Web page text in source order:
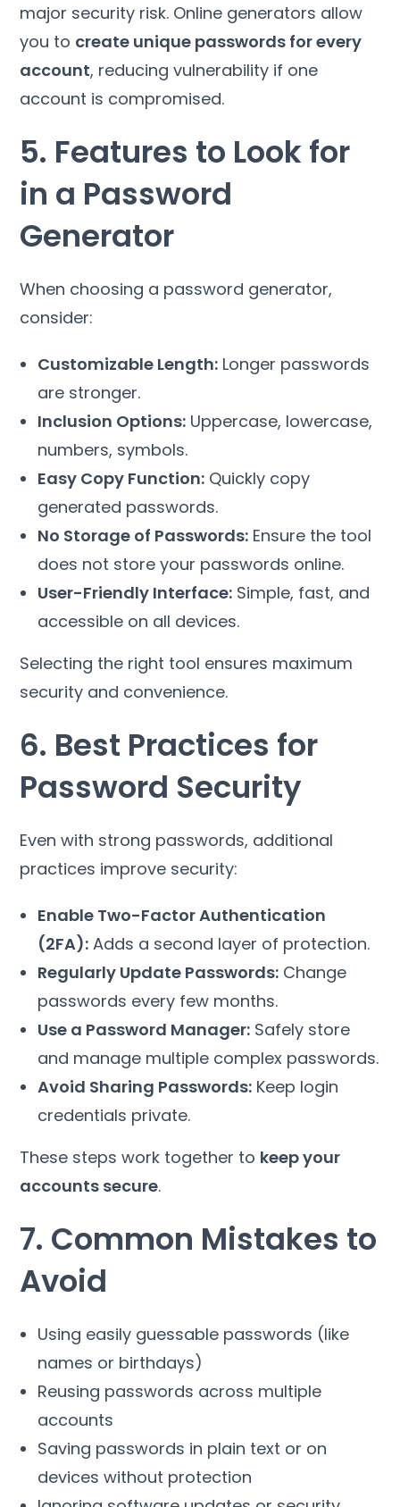
major security risk. Online generators allow
you to create unique passwords for every
account, reducing vulnerability if one
account is compromised.
5. Features to Look for
in a Password
Generator
When choosing a password generator,
consider:
Customizable Length: Longer passwords
are stronger.
Inclusion Options: Uppercase, lowercase,
numbers, symbols.
Easy Copy Function: Quickly copy
generated passwords.
No Storage of Passwords: Ensure the tool
does not store your passwords online.
User-Friendly Interface: Simple, fast, and
accessible on all devices.
Selecting the right tool ensures maximum
security and convenience.
6. Best Practices for
Password Security
Even with strong passwords, additional
practices improve security:
Enable Two-Factor Authentication
(2FA): Adds a second layer of protection.
Regularly Update Passwords: Change
passwords every few months.
Use a Password Manager: Safely store
and manage multiple complex passwords.
Avoid Sharing Passwords: Keep login
credentials private.
These steps work together to keep your
accounts secure.
7. Common Mistakes to
Avoid
Using easily guessable passwords (like
names or birthdays)
Reusing passwords across multiple
accounts
Saving passwords in plain text or on
devices without protection